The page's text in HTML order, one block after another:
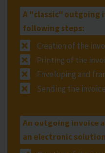
A "classic" outgoing
following steps:
Creation of the
Printing of the
Enveloping and
Sending the invoice
An outgoing invoice
an electronic